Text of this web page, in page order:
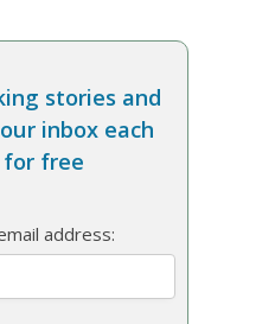
stories and
inbox each
free
address: